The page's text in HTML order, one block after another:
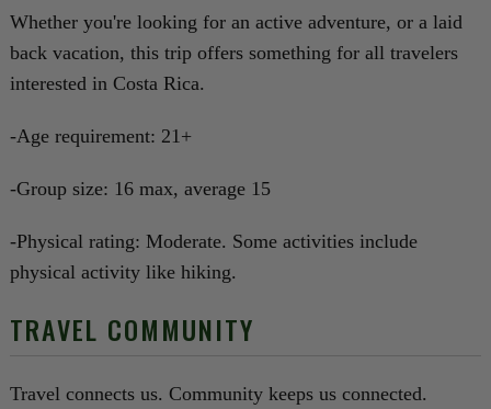
Whether you're looking for an active adventure, or a laid
back vacation, this trip offers something for all travelers
interested in Costa Rica.
-Age requirement: 21+
-Group size: 16 max, average 15
-Physical rating: Moderate. Some activities include
physical activity like hiking.
TRAVEL COMMUNITY
Travel connects us. Community keeps us connected.